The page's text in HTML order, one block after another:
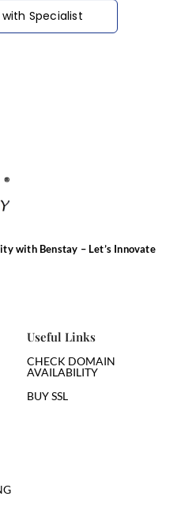
Specialist
with Benstay – Let’s Innovate
Useful Links
CHECK DOMAIN
AVAILABILITY
BUY SSL